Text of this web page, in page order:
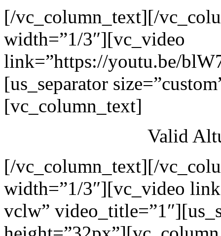
[/vc_column_text][/
width=”1/3″][vc_video
link=”https://youtu.be/
[us_separator
[vc_column_text]
Valid
[/vc_column_text][/
width=”1/3″][vc_video
vclw”